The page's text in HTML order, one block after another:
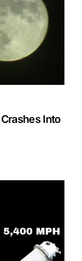
Into